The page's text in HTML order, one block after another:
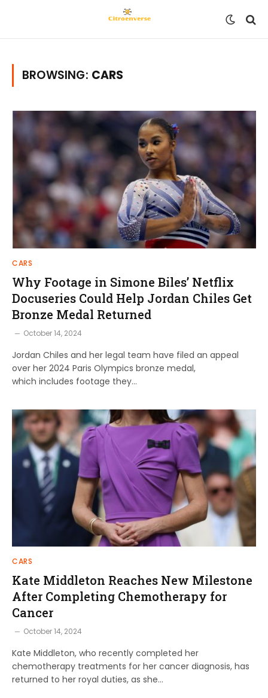
BROWSING: CARS
CARS
Why Footage in Simone Biles’ Netflix
Docuseries Could Help Jordan Chiles Get
Bronze Medal Returned
October 14, 2024
Jordan Chiles and her legal team have filed an appeal
over her 2024 Paris Olympics bronze medal,
which includes footage they…
CARS
Kate Middleton Reaches New Milestone
After Completing Chemotherapy for
Cancer
October 14, 2024
Kate Middleton, who recently completed her
chemotherapy treatments for her cancer diagnosis, has
returned to her royal duties, as she…